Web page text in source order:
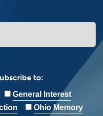
to:
General Interest
Ohio Memory